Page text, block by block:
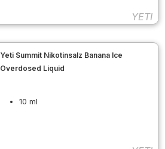
YETI
Yeti Summit Nikotinsalz Banana Ice
Overdosed Liquid
10 ml